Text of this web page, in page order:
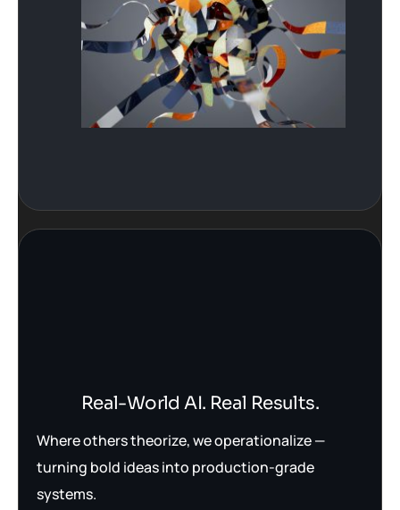
Real-World AI. Real Results.
Where others theorize, we operationalize —
turning bold ideas into production-grade
systems.